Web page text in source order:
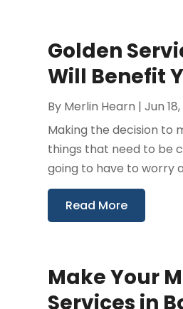
Golden
Will Benefit
By Merlin Hearn |Jun 18,
Making the decision to
things that need to be
going to have to worry
Read More
Make Your
Services in